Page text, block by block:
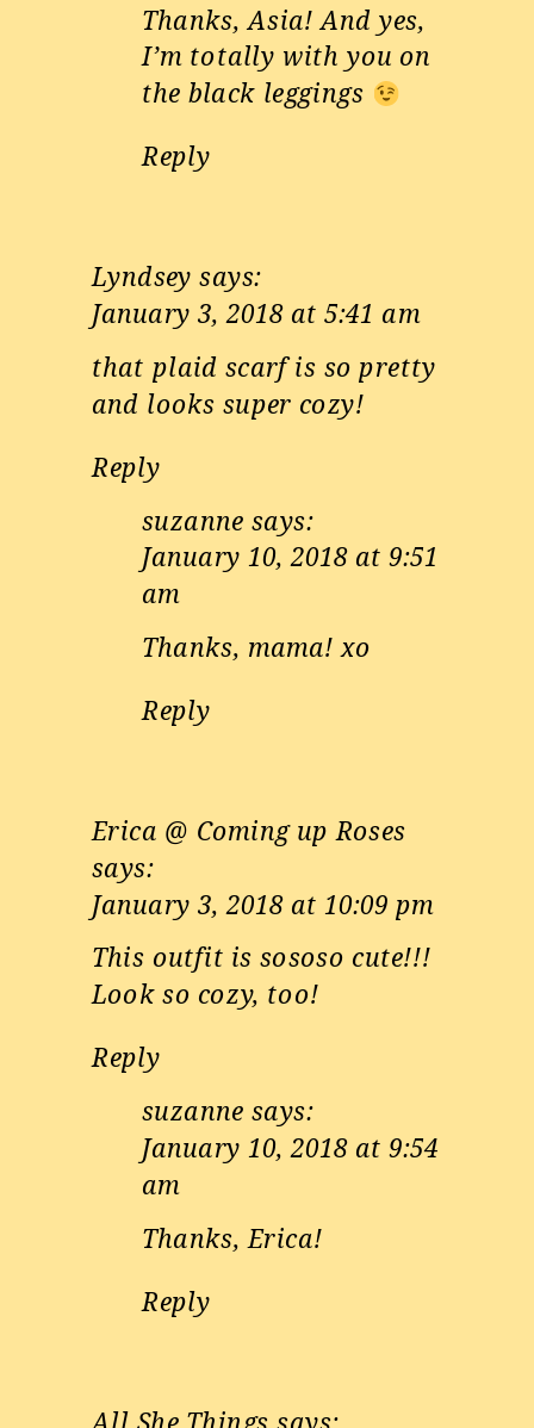
Thanks, Asia! And yes,
I’m totally with you on
the black leggings
Reply
Lyndsey says:
January 3, 2018 at 5:41 am
that plaid scarf is so pretty
and looks super cozy!
Reply
suzanne says:
January 10, 2018 at 9:51
am
Thanks, mama! xo
Reply
Erica @ Coming up Roses
says:
January 3, 2018 at 10:09 pm
This outfit is sososo cute!!!
Look so cozy, too!
Reply
suzanne says:
January 10, 2018 at 9:54
am
Thanks, Erica!
Reply
All She Things says: